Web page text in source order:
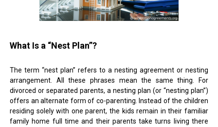
What Is a “Nest Plan”?
The term “nest plan” refers to a nesting agreement or nesting
arrangement. All these phrases mean the same thing. For
divorced or separated parents, a nesting plan (or “nesting plan”)
offers an alternate form of co-parenting. Instead of the children
residing solely with one parent, the kids remain in their familiar
family home full time and their parents take turns living there